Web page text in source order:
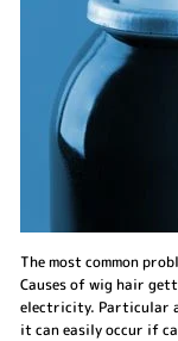
The most common
Causes of wig hair
electricity. Particular
it can easily occur if